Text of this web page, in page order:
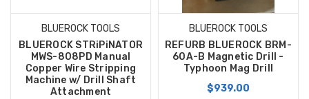
BLUEROCK TOOLS
BLUEROCK STRiPiNATOR
MWS-808PD Manual
Copper Wire Stripping
Machine w/ Drill Shaft
Attachment
BLUEROCK TOOLS
REFURB BLUEROCK BRM-
60A-B Magnetic Drill -
Typhoon Mag Drill
$939.00